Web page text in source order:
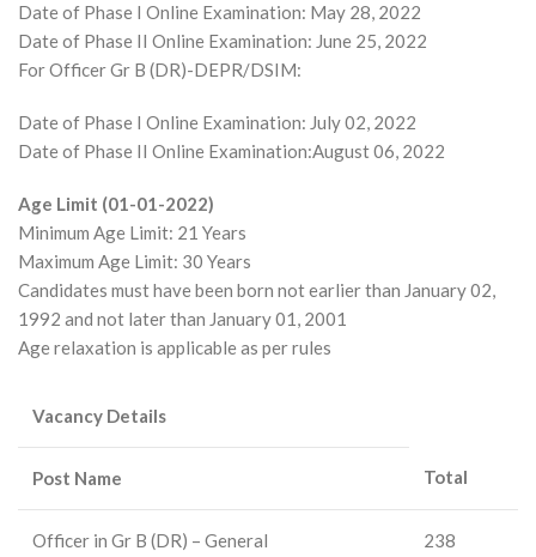
Date of Phase I Online Examination: May 28, 2022
Date of Phase II Online Examination: June 25, 2022
For Officer Gr B (DR)-DEPR/DSIM:
Date of Phase I Online Examination: July 02, 2022
Date of Phase II Online Examination:August 06, 2022
Age Limit (01-01-2022)
Minimum Age Limit: 21 Years
Maximum Age Limit: 30 Years
Candidates must have been born not earlier than January 02,
1992 and not later than January 01, 2001
Age relaxation is applicable as per rules
Vacancy Details
Post Name Total
Officer in Gr B (DR) – General 238